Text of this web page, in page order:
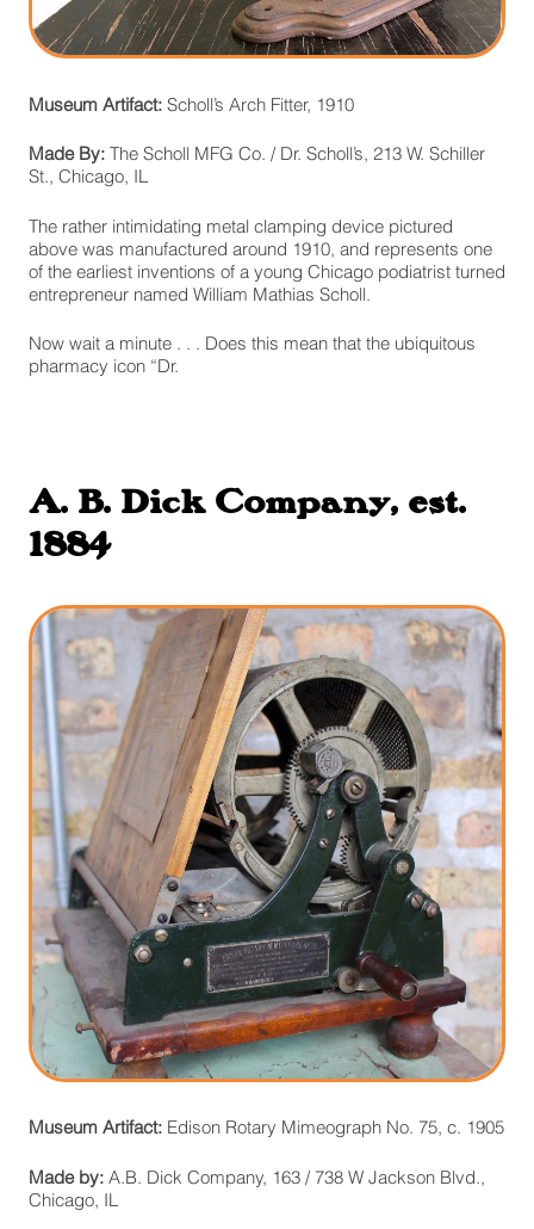
Museum Artifact: Scholl’s Arch Fitter, 1910
Made By: The Scholl MFG Co. / Dr. Scholl’s, 213 W. Schiller
St., Chicago, IL
The rather intimidating metal clamping device pictured
above was manufactured around 1910, and represents one
of the earliest inventions of a young Chicago podiatrist turned
entrepreneur named William Mathias Scholl.
Now wait a minute . . . Does this mean that the ubiquitous
pharmacy icon “Dr.
A. B. Dick Company, est.
1884
Museum Artifact: Edison Rotary Mimeograph No. 75, c. 1905
Made by: A.B. Dick Company, 163 / 738 W Jackson Blvd.,
Chicago, IL